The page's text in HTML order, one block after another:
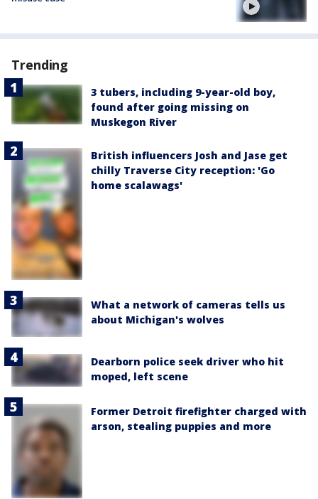
Trending
3 tubers, including 9-year-old boy,
found after going missing on
Muskegon River
British influencers Josh and Jase get
chilly Traverse City reception: 'Go
home scalawags'
What a network of cameras tells us
about Michigan's wolves
Dearborn police seek driver who hit
moped, left scene
Former Detroit firefighter charged with
arson, stealing puppies and more